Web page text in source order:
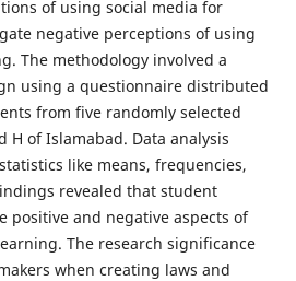
of using social media for
negative perceptions of using
The methodology involved a
using a questionnaire distributed
from five randomly selected
H of Islamabad. Data analysis
like means, frequencies,
revealed that student
positive and negative aspects of
The research significance
when creating laws and